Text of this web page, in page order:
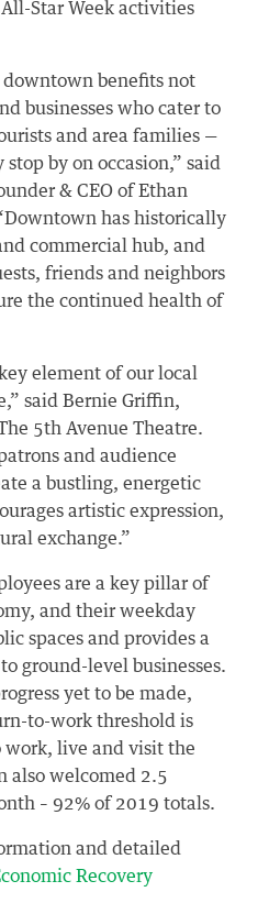
Star Week activities
downtown benefits not
businesses who cater to
and area families —
by on occasion,” said
& CEO of Ethan
has historically
commercial hub, and
friends and neighbors
the continued health of
element of our local
said Bernie Griffin,
5th Avenue Theatre.
and audience
a bustling, energetic
artistic expression,
exchange.”
are a key pillar of
and their weekday
spaces and provides a
ground-level businesses.
yet to be made,
to-work threshold is
work, live and visit the
also welcomed 2.5
– 92% of 2019 totals.
and detailed
Recovery